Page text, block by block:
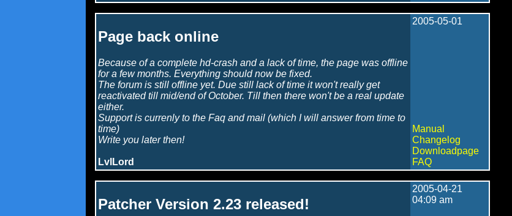
Page back online
Because of a complete hd-crash and a lack of time, the page was offline
for a few months. Everything should now be fixed.
The forum is still offline yet. Due still lack of time it won't really get
reactivated till mid/end of October. Till then there won't be a real update
either.
Support is currenly to the Faq and mail (which I will answer from time to
time)
Write you later then!
LvlLord
2005-05-01
Manual
Changelog
Downloadpage
FAQ
Patcher Version 2.23 released!
2005-04-21
04:09 am